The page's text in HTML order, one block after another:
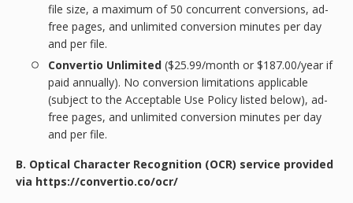
file size, a maximum of 50 concurrent conversions, ad-
free pages, and unlimited conversion minutes per day
and per file.
Convertio Unlimited ($25.99/month or $187.00/year if
paid annually). No conversion limitations applicable
(subject to the Acceptable Use Policy listed below), ad-
free pages, and unlimited conversion minutes per day
and per file.
B. Optical Character Recognition (OCR) service provided
via https://convertio.co/ocr/